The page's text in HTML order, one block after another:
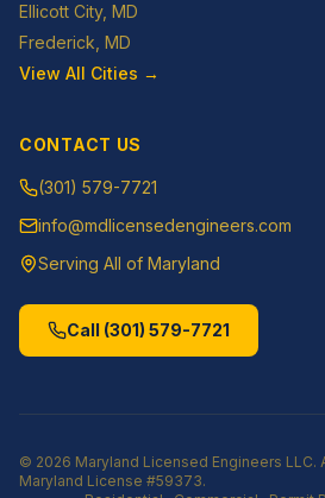
Ellicott City, MD
Frederick , MD
View All Cities →
CONTACT US
(301) 579-7721
info@mdlicensedengineers.com
Serving All of Maryland
Call (301) 579-7721
© 2026 Maryland Licensed Engineers LLC.
Maryland License #59373.